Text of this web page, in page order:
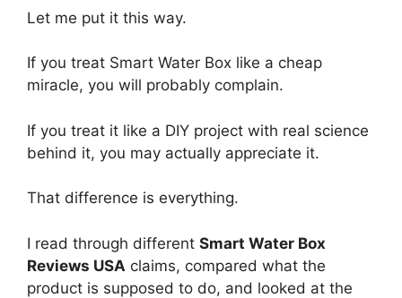
Let me put it this way.
If you treat Smart Water Box like a cheap
miracle, you will probably complain.
If you treat it like a DIY project with real science
behind it, you may actually appreciate it.
That difference is everything.
I read through different Smart Water Box
Reviews USA claims, compared what the
product is supposed to do, and looked at the